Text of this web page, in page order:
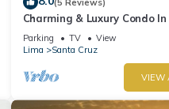
Charming & Luxury Condo
District
Parking TV
View
Lima
Santa Cruz
VIEW